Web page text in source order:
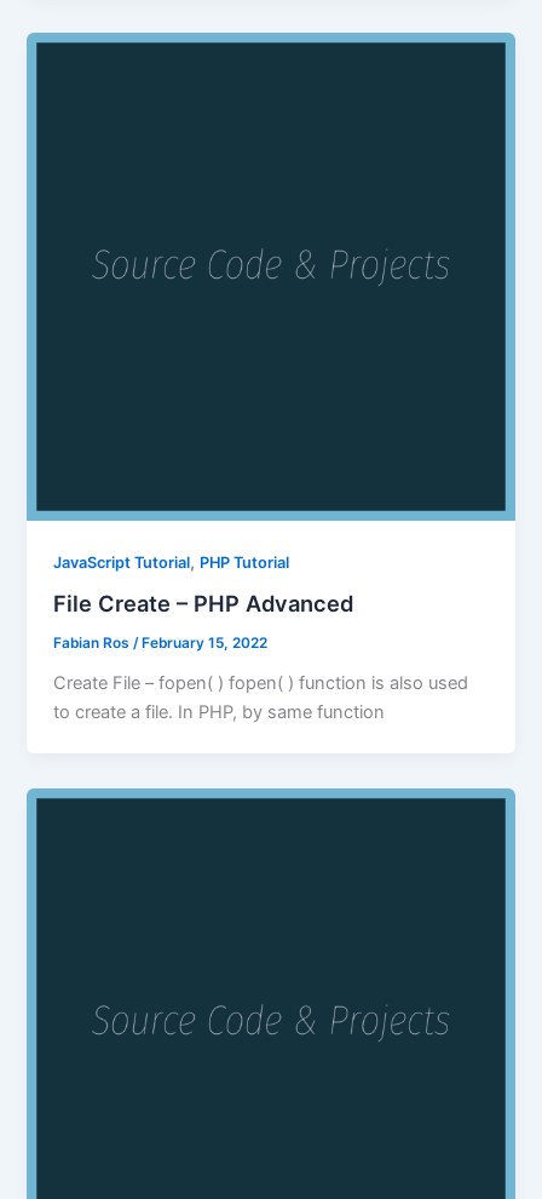
JavaScript Tutorial, PHP Tutorial
File Create – PHP Advanced
Fabian Ros/ February 15, 2022
Create File – fopen( ) fopen( ) function is also used
to create a file. In PHP, by same function